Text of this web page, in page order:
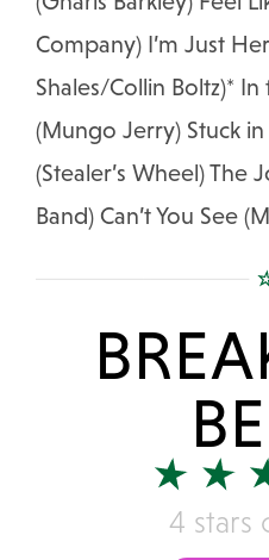
Company) I’m Just
Shales/Collin Boltz)*
(Mungo Jerry) Stuck
(Stealer’s Wheel) The
Band) Can’t You See
4 stars